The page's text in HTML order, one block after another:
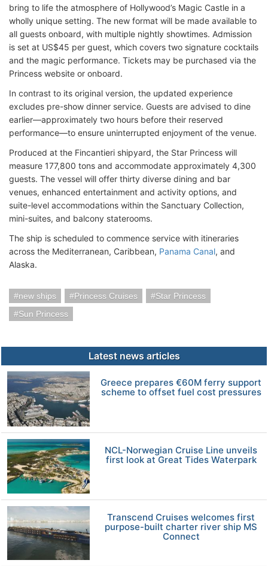
bring to life the atmosphere of Hollywood’s Magic Castle in a
wholly unique setting. The new format will be made available to
all guests onboard, with multiple nightly showtimes. Admission
is set at US$45 per guest, which covers two signature cocktails
and the magic performance. Tickets may be purchased via the
Princess website or onboard.
In contrast to its original version, the updated experience
excludes pre-show dinner service. Guests are advised to dine
earlier—approximately two hours before their reserved
performance—to ensure uninterrupted enjoyment of the venue.
Produced at the Fincantieri shipyard, the Star Princess will
measure 177,800 tons and accommodate approximately 4,300
guests. The vessel will offer thirty diverse dining and bar
venues, enhanced entertainment and activity options, and
suite-level accommodations within the Sanctuary Collection,
mini-suites, and balcony staterooms.
The ship is scheduled to commence service with itineraries
across the Mediterranean, Caribbean, Panama Canal, and
Alaska.
new ships Princess Cruises
Star Princess
Sun Princess
Latest news articles
Greece prepares €60M ferry support
scheme to offset fuel cost pressures
NCL-Norwegian Cruise Line unveils
first look at Great Tides Waterpark
Transcend Cruises welcomes first
purpose-built charter river ship MS
Connect